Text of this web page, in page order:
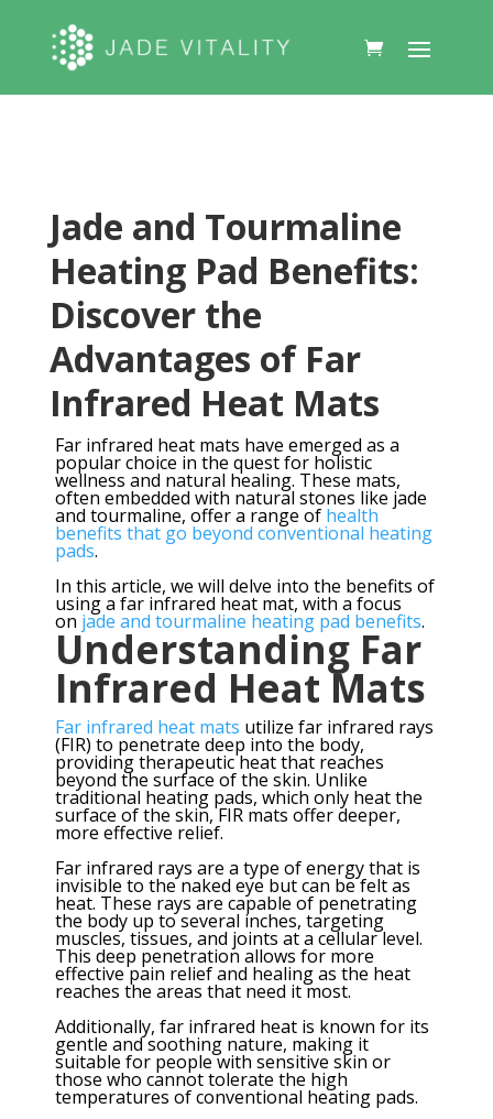
Jade and Tourmaline
Heating Pad Benefits:
Discover the
Advantages of Far
Infrared Heat Mats
Far infrared heat mats have emerged as a
popular choice in the quest for holistic
wellness and natural healing. These mats,
often embedded with natural stones like jade
and tourmaline, offer a range of health
benefits that go beyond conventional heating
pads.
In this article, we will delve into the benefits of
using a far infrared heat mat, with a focus
on jade and tourmaline heating pad benefits.
Understanding Far
Infrared Heat Mats
Far infrared heat mats utilize far infrared rays
(FIR) to penetrate deep into the body,
providing therapeutic heat that reaches
beyond the surface of the skin. Unlike
traditional heating pads, which only heat the
surface of the skin, FIR mats offer deeper,
more effective relief.
Far infrared rays are a type of energy that is
invisible to the naked eye but can be felt as
heat. These rays are capable of penetrating
the body up to several inches, targeting
muscles, tissues, and joints at a cellular level.
This deep penetration allows for more
effective pain relief and healing as the heat
reaches the areas that need it most.
Additionally, far infrared heat is known for its
gentle and soothing nature, making it
suitable for people with sensitive skin or
those who cannot tolerate the high
temperatures of conventional heating pads.